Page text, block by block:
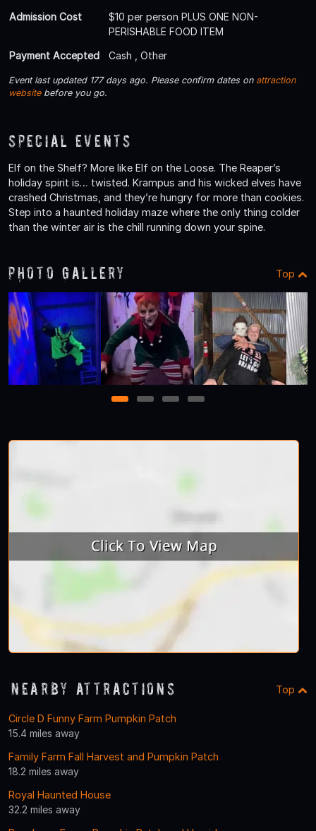
Admission Cost
$10 per person PLUS ONE NON-
PERISHABLE FOOD ITEM
Payment Accepted
Cash , Other
Event last updated 177 days ago. Please confirm dates on attraction
websitebefore you go.
Special Events
Elf on the Shelf? More like Elf on the Loose. The Reaper’s
holiday spirit is… twisted. Krampus and his wicked elves have
crashed Christmas, and they’re hungry for more than cookies.
Step into a haunted holiday maze where the only thing colder
than the winter air is the chill running down your spine.
Photo Gallery Top
1 2 3 4
Nearby Attractions Top
Circle D Funny Farm Pumpkin Patch
15.4 miles away
Family Farm Fall Harvest and Pumpkin Patch
18.2 miles away
Royal Haunted House
32.2 miles away